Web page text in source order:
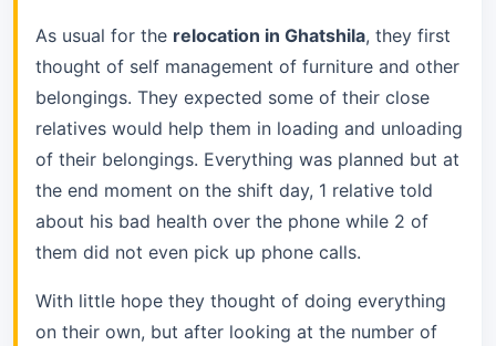
As usual for the relocation in Ghatshila, they first
thought of self management of furniture and other
belongings. They expected some of their close
relatives would help them in loading and unloading
of their belongings. Everything was planned but at
the end moment on the shift day, 1 relative told
about his bad health over the phone while 2 of
them did not even pick up phone calls.
With little hope they thought of doing everything
on their own, but after looking at the number of